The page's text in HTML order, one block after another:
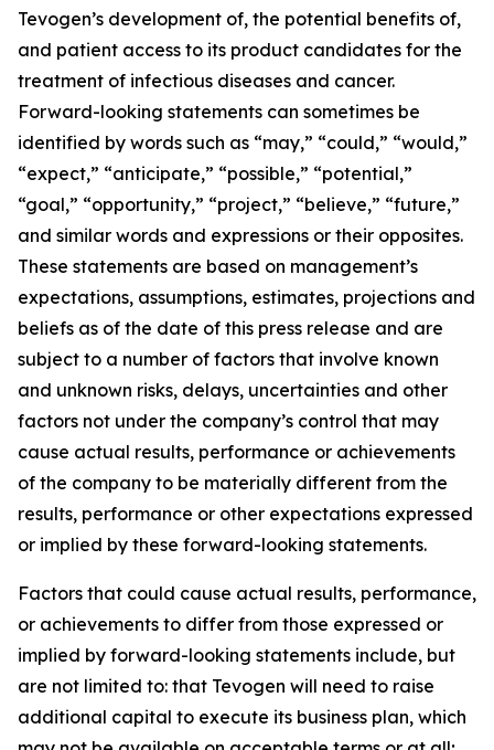
Tevogen’s development of, the potential benefits of,
and patient access to its product candidates for the
treatment of infectious diseases and cancer.
Forward-looking statements can sometimes be
identified by words such as “may,” “could,” “would,”
“expect,” “anticipate,” “possible,” “potential,”
“goal,” “opportunity,” “project,” “believe,” “future,”
and similar words and expressions or their opposites.
These statements are based on management’s
expectations, assumptions, estimates, projections and
beliefs as of the date of this press release and are
subject to a number of factors that involve known
and unknown risks, delays, uncertainties and other
factors not under the company’s control that may
cause actual results, performance or achievements
of the company to be materially different from the
results, performance or other expectations expressed
or implied by these forward-looking statements.
Factors that could cause actual results, performance,
or achievements to differ from those expressed or
implied by forward-looking statements include, but
are not limited to: that Tevogen will need to raise
additional capital to execute its business plan, which